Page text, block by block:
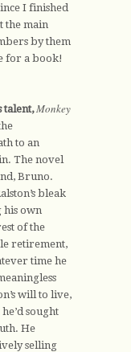
I finished
the main
by them
for a book!
talent,Monkey
to an
The novel
Bruno.
bleak
his own
of the
retirement,
time he
will to live,
sought
He
selling